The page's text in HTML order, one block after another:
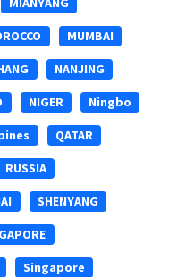
MUMBAI
NANJING
NIGER Ningbo
QATAR
RUSSIA
SHENYANG
Singapore